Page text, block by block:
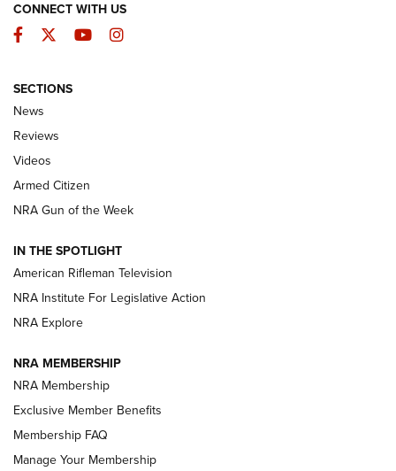
The Armed Citizen® Aug. 3, 2026 | An
Official Journal Of The NRA
ARMED CITIZEN
ONLINE
NRA Women | The Armed Citizen® Reload July 31, 2026
NRA Women | The Armed Citizen® Reload July 17, 2026
ARMED CITIZEN
AMERICAN RIFLEMAN NEWS
CONNECT WITH US
Facebook
TwitterYouTubeInstagram
SECTIONS
News
Reviews
Videos
Armed Citizen
NRA Gun of the Week
IN THE SPOTLIGHT
American Rifleman Television
NRA Institute For Legislative Action
NRA Explore
NRA MEMBERSHIP
NRA Membership
Exclusive Member Benefits
Membership FAQ
Manage Your Membership